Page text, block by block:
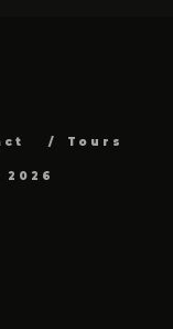
Tours